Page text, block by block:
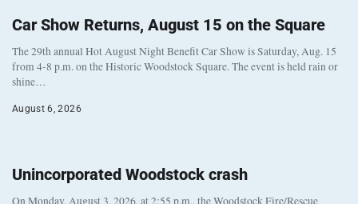
Car Show Returns, August 15 on the Square
The 29th annual Hot August Night Benefit Car Show is Saturday, Aug. 15
from 4-8 p.m. on the Historic Woodstock Square. The event is held rain or
shine…
August 6, 2026
Unincorporated Woodstock crash
On Monday, August 3, 2026, at 2:55 p.m., the Woodstock Fire/Rescue